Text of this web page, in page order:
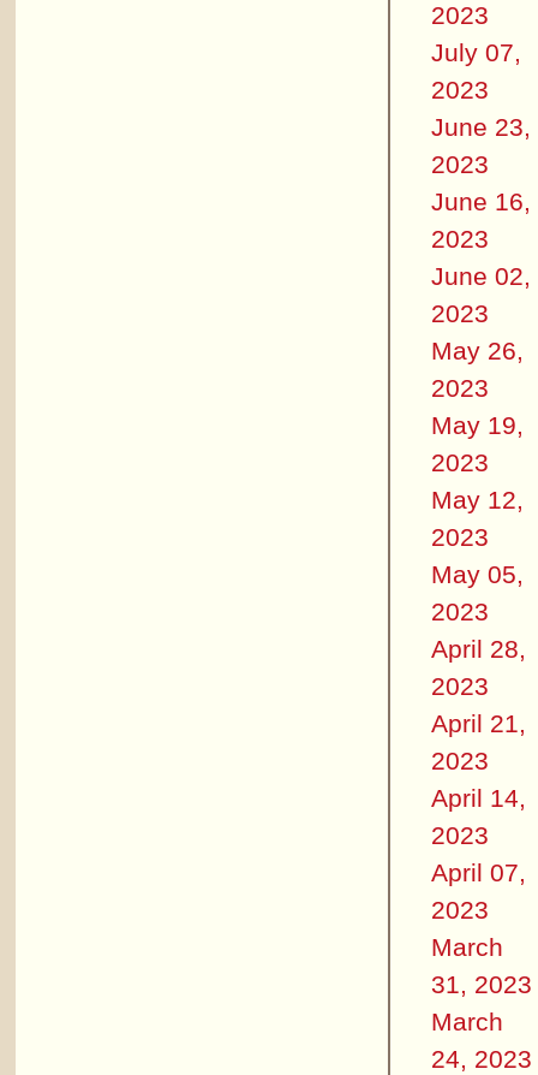
2023
July 07,
2023
June 23,
2023
June 16,
2023
June 02,
2023
May 26,
2023
May 19,
2023
May 12,
2023
May 05,
2023
April 28,
2023
April 21,
2023
April 14,
2023
April 07,
2023
March
31, 2023
March
24, 2023